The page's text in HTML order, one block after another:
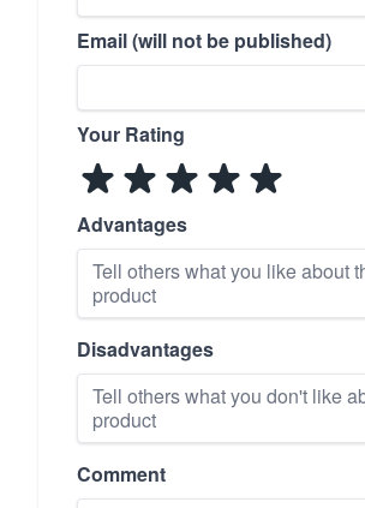
Email (will not be published)
Your Rating
Advantages
Disadvantages
Comment